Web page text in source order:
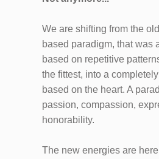
We are shifting from the
based paradigm, that was
based on repetitive
the fittest, into a
based on the heart. A
passion, compassion,
honorability.
The new energies are